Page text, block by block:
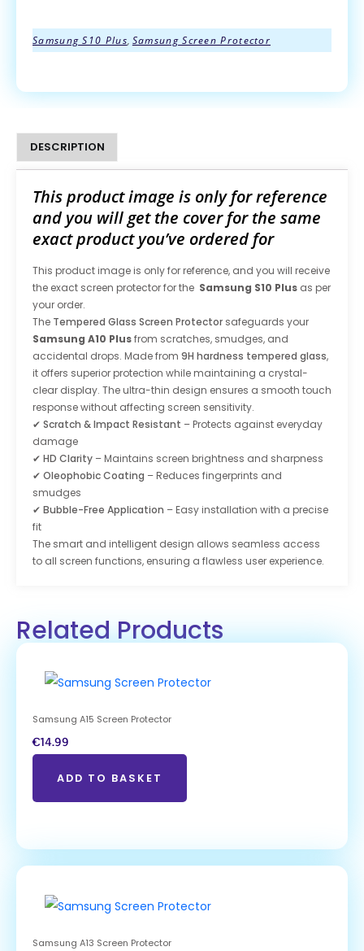
Samsung S10 Plus, Samsung Screen Protector
DESCRIPTION
This product image is only for reference
and you will get the cover for the same
exact product you’ve ordered for
This product image is only for reference, and you will receive
the exact screen protector for the Samsung S10 Plus as per
your order.
The Tempered Glass Screen Protector safeguards your
Samsung A10 Plusfrom scratches, smudges, and
accidental drops. Made from 9H hardness tempered glass,
it offers superior protection while maintaining a crystal-
clear display. The ultra-thin design ensures a smooth touch
response without affecting screen sensitivity.
✔ Scratch & Impact Resistant – Protects against everyday
damage
✔ HD Clarity – Maintains screen brightness and sharpness
✔ Oleophobic Coating – Reduces fingerprints and
smudges
✔ Bubble-Free Application – Easy installation with a precise
fit
The smart and intelligent design allows seamless access
to all screen functions, ensuring a flawless user experience.
Related Products
Samsung A15 Screen Protector
€14.99
ADD TO BASKET
Samsung A13 Screen Protector